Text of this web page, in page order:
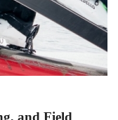
and Field